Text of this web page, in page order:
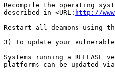
Recompile the operating
described in <URL: http://
Restart all deamons using
3) To update your
Systems running a RELEASE
platforms can be updated